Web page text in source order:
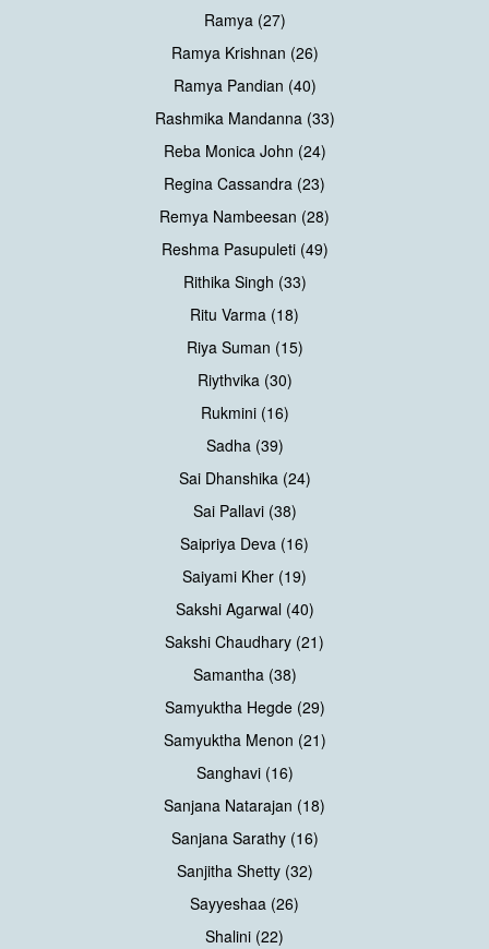
Ramya (27)
Ramya Krishnan (26)
Ramya Pandian (40)
Rashmika Mandanna (33)
Reba Monica John (24)
Regina Cassandra (23)
Remya Nambeesan (28)
Reshma Pasupuleti (49)
Rithika Singh (33)
Ritu Varma (18)
Riya Suman (15)
Riythvika (30)
Rukmini (16)
Sadha (39)
Sai Dhanshika (24)
Sai Pallavi (38)
Saipriya Deva (16)
Saiyami Kher (19)
Sakshi Agarwal (40)
Sakshi Chaudhary (21)
Samantha (38)
Samyuktha Hegde (29)
Samyuktha Menon (21)
Sanghavi (16)
Sanjana Natarajan (18)
Sanjana Sarathy (16)
Sanjitha Shetty (32)
Sayyeshaa (26)
Shalini (22)